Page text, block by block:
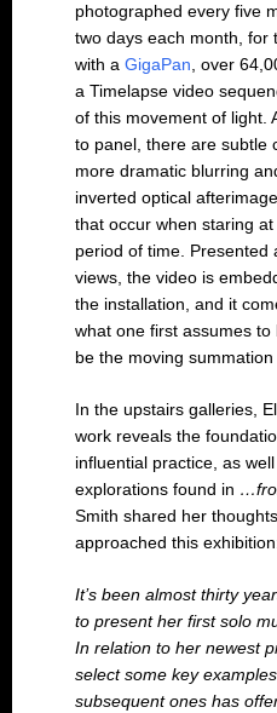
photographed every five
two days each month, for
with a GigaPan, over
a Timelapse video
of this movement of light.
to panel, there are subtle
more dramatic blurring
inverted optical
that occur when staring
period of time. Presented
views, the video is
the installation, and it
what one first assumes
be the moving
In the upstairs galleries,
work reveals the
influential practice, as
explorations found in
Smith shared her
approached this
It’s been almost thirty
to present her first solo
In relation to her newest
select some key
subsequent ones has